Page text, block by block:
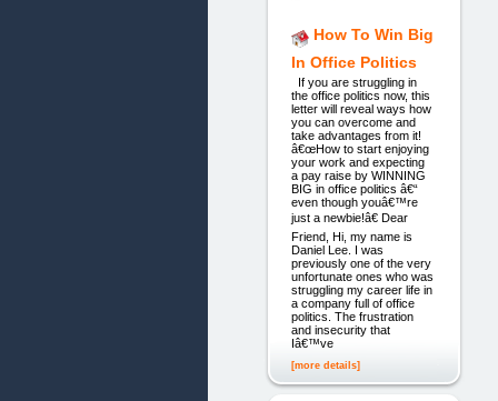
How To Win Big
In Office Politics
If you are struggling in
the office politics now, this
letter will reveal ways how
you can overcome and
take advantages from it!
â€œHow to start enjoying
your work and expecting
a pay raise by WINNING
BIG in office politics â€“
even though youâ€™re
just a newbie!â€ Dear
Friend, Hi, my name is
Daniel Lee. I was
previously one of the very
unfortunate ones who was
struggling my career life in
a company full of office
politics. The frustration
and insecurity that
Iâ€™ve
[more details]